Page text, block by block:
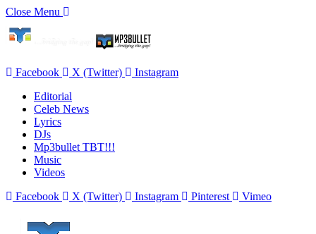
Close Menu
Facebook X (Twitter)
Instagram
Editorial
Celeb News
Lyrics
DJs
Mp3bullet TBT!!!
Music
Videos
Facebook
X (Twitter) Instagram Pinterest Vimeo